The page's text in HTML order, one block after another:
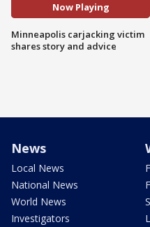
Now Playing
Minneapolis carjacking victim
shares story and advice
News
Local News
National News
World News
Investigators